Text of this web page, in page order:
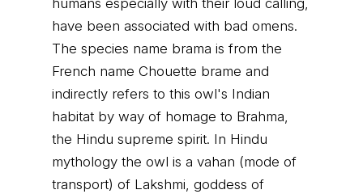
humans especially with their loud calling,
have been associated with bad omens.
The species name brama is from the
French name Chouette brame and
indirectly refers to this owl's Indian
habitat by way of homage to Brahma,
the Hindu supreme spirit. In Hindu
mythology the owl is a vahan (mode of
transport) of Lakshmi, goddess of